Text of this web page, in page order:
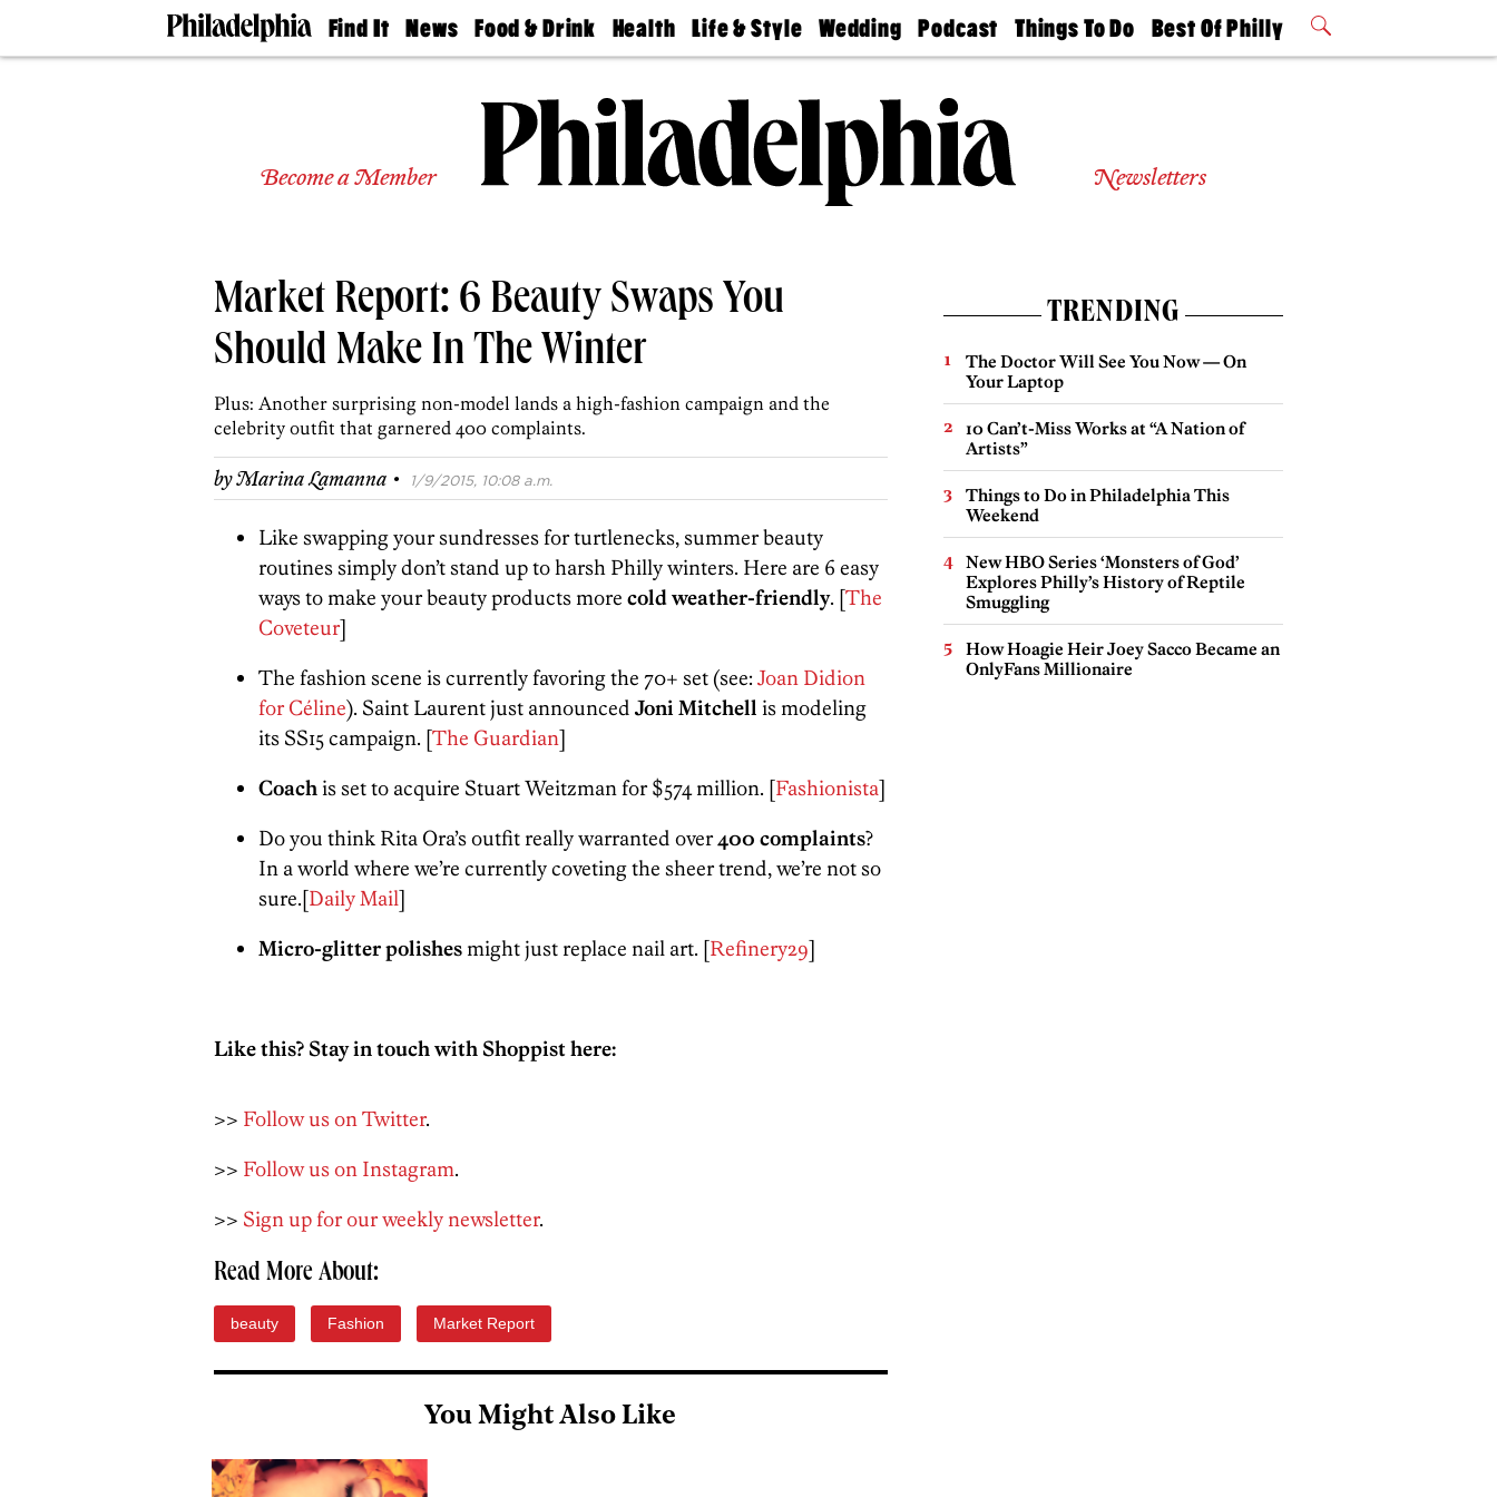
Find It
Doctors
Experts
Real
Estate
Agents
News
The
Food & Drink
50 Best
Jobs
Health
Find A
Find A
Doctor
Senior
Living
Life & Style
Real Estate
Wedding
Guides &
Wedding
Expert
Bubbly
Ball
Podcast
Philly
Today
Things To Do
Philly Mag
Best Of Philly
2026 Party
Become a Member Newsletters
Market Report: 6 Beauty Swaps You
Should Make In The Winter
Plus: Another surprising non-model lands a high-fashion campaign and the
celebrity outfit that garnered 400 complaints.
byMarina Lamanna · 1/9/2015, 10:08 a.m.
Like swapping your sundresses for turtlenecks, summer beauty
routines simply don’t stand up to harsh Philly winters. Here are 6 easy
ways to make your beauty products more cold weather-friendly. [The
Coveteur]
The fashion scene is currently favoring the 70+ set (see:Joan Didion
forCéline). Saint Laurent just announced Joni Mitchell is modeling
its SS15 campaign. [The Guardian]
Coachis set to acquire Stuart Weitzman for $574 million. [Fashionista]
Do you think Rita Ora’s outfit really warranted over400 complaints?
In a world where we’re currently coveting the sheer trend, we’re not so
sure.[Daily Mail]
Micro-glitter polishesmight just replace nail art. [Refinery29]
Like this? Stay in touch with Shoppist here:
>> Follow us on Twitter.
>> Follow us on Instagram.
>> Sign up for our weekly newsletter.
Read More About:
beauty Fashion Market Report
You Might Also Like
TRENDING
The Doctor Will See You Now — On
Your Laptop
10 Can’t-Miss Works at “A Nation of
Artists”
Things to Do in Philadelphia This
Weekend
New HBO Series ‘Monsters of God’
Explores Philly’s History of Reptile
Smuggling
How Hoagie Heir Joey Sacco Became an
OnlyFans Millionaire